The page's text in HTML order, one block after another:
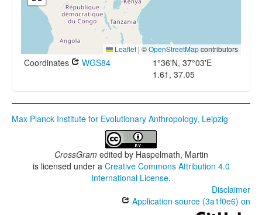
Leaflet | ©OpenStreetMapcontributors
Coordinates WGS84
1°36'N, 37°03'E
1.61, 37.05
Max Planck Institute for Evolutionary Anthropology, Leipzig
CrossGramedited by Haspelmath, Martin
is licensed under a Creative Commons Attribution 4.0
International License.
Disclaimer
Application source (3a1f0e6) on